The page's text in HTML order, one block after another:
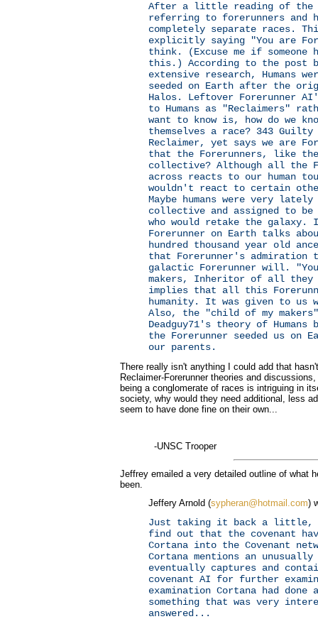
After a little reading of the
referring to forerunners and
completely separate races.
explicitly saying "You are
think. (Excuse me if someone
this.) According to the post
extensive research, Humans
seeded on Earth after the
Halos. Leftover Forerunner
to Humans as "Reclaimers"
want to know is, how do we
themselves a race? 343
Reclaimer, yet says we are
that the Forerunners, like
collective? Although all the
across reacts to our human
wouldn't react to certain
Maybe humans were very
collective and assigned to be
who would retake the
Forerunner on Earth talks
hundred thousand year old
that Forerunner's admiration
galactic Forerunner will.
makers, Inheritor of all
implies that all this
humanity. It was given to us
Also, the "child of my
Deadguy71's theory of
the Forerunner seeded us on
our parents.
There really isn't anything I could add that
Reclaimer-Forerunner theories and
being a conglomerate of races is intriguing in
society, why would they need additional, less
seem to have done fine on their own...
-UNSC Trooper
Jeffrey emailed a very detailed outline of what
been.
Jeffery Arnold (sypheran@hotmail.com)
Just taking it back a little,
find out that the covenant
Cortana into the Covenant
Cortana mentions an
eventually captures and
covenant AI for further
examination Cortana had
something that was very
answered...